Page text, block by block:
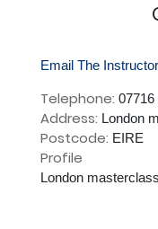
Email The Instructor
Telephone: 07716
Address: London
Postcode: EIRE
Profile
London